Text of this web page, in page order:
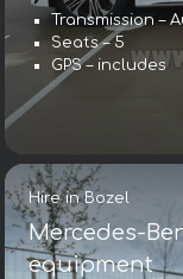
Transmission –
Seats – 5
GPS – includes
Hire in Bozel
Mercedes-
equipment